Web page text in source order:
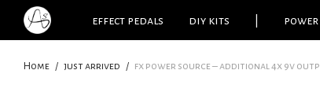
effect pedals diy kits power
Home / just arrived / fx power source – additional 4x 9v